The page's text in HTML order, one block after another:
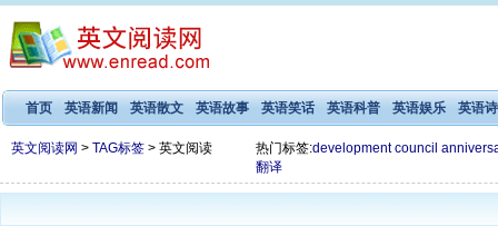
首页 英语新闻 英语散文 英语故事 英语笑话 英语科普 英语娱乐 英语
英文阅读网 > TAG标签 > 英文阅读 热门标签:development council
翻译